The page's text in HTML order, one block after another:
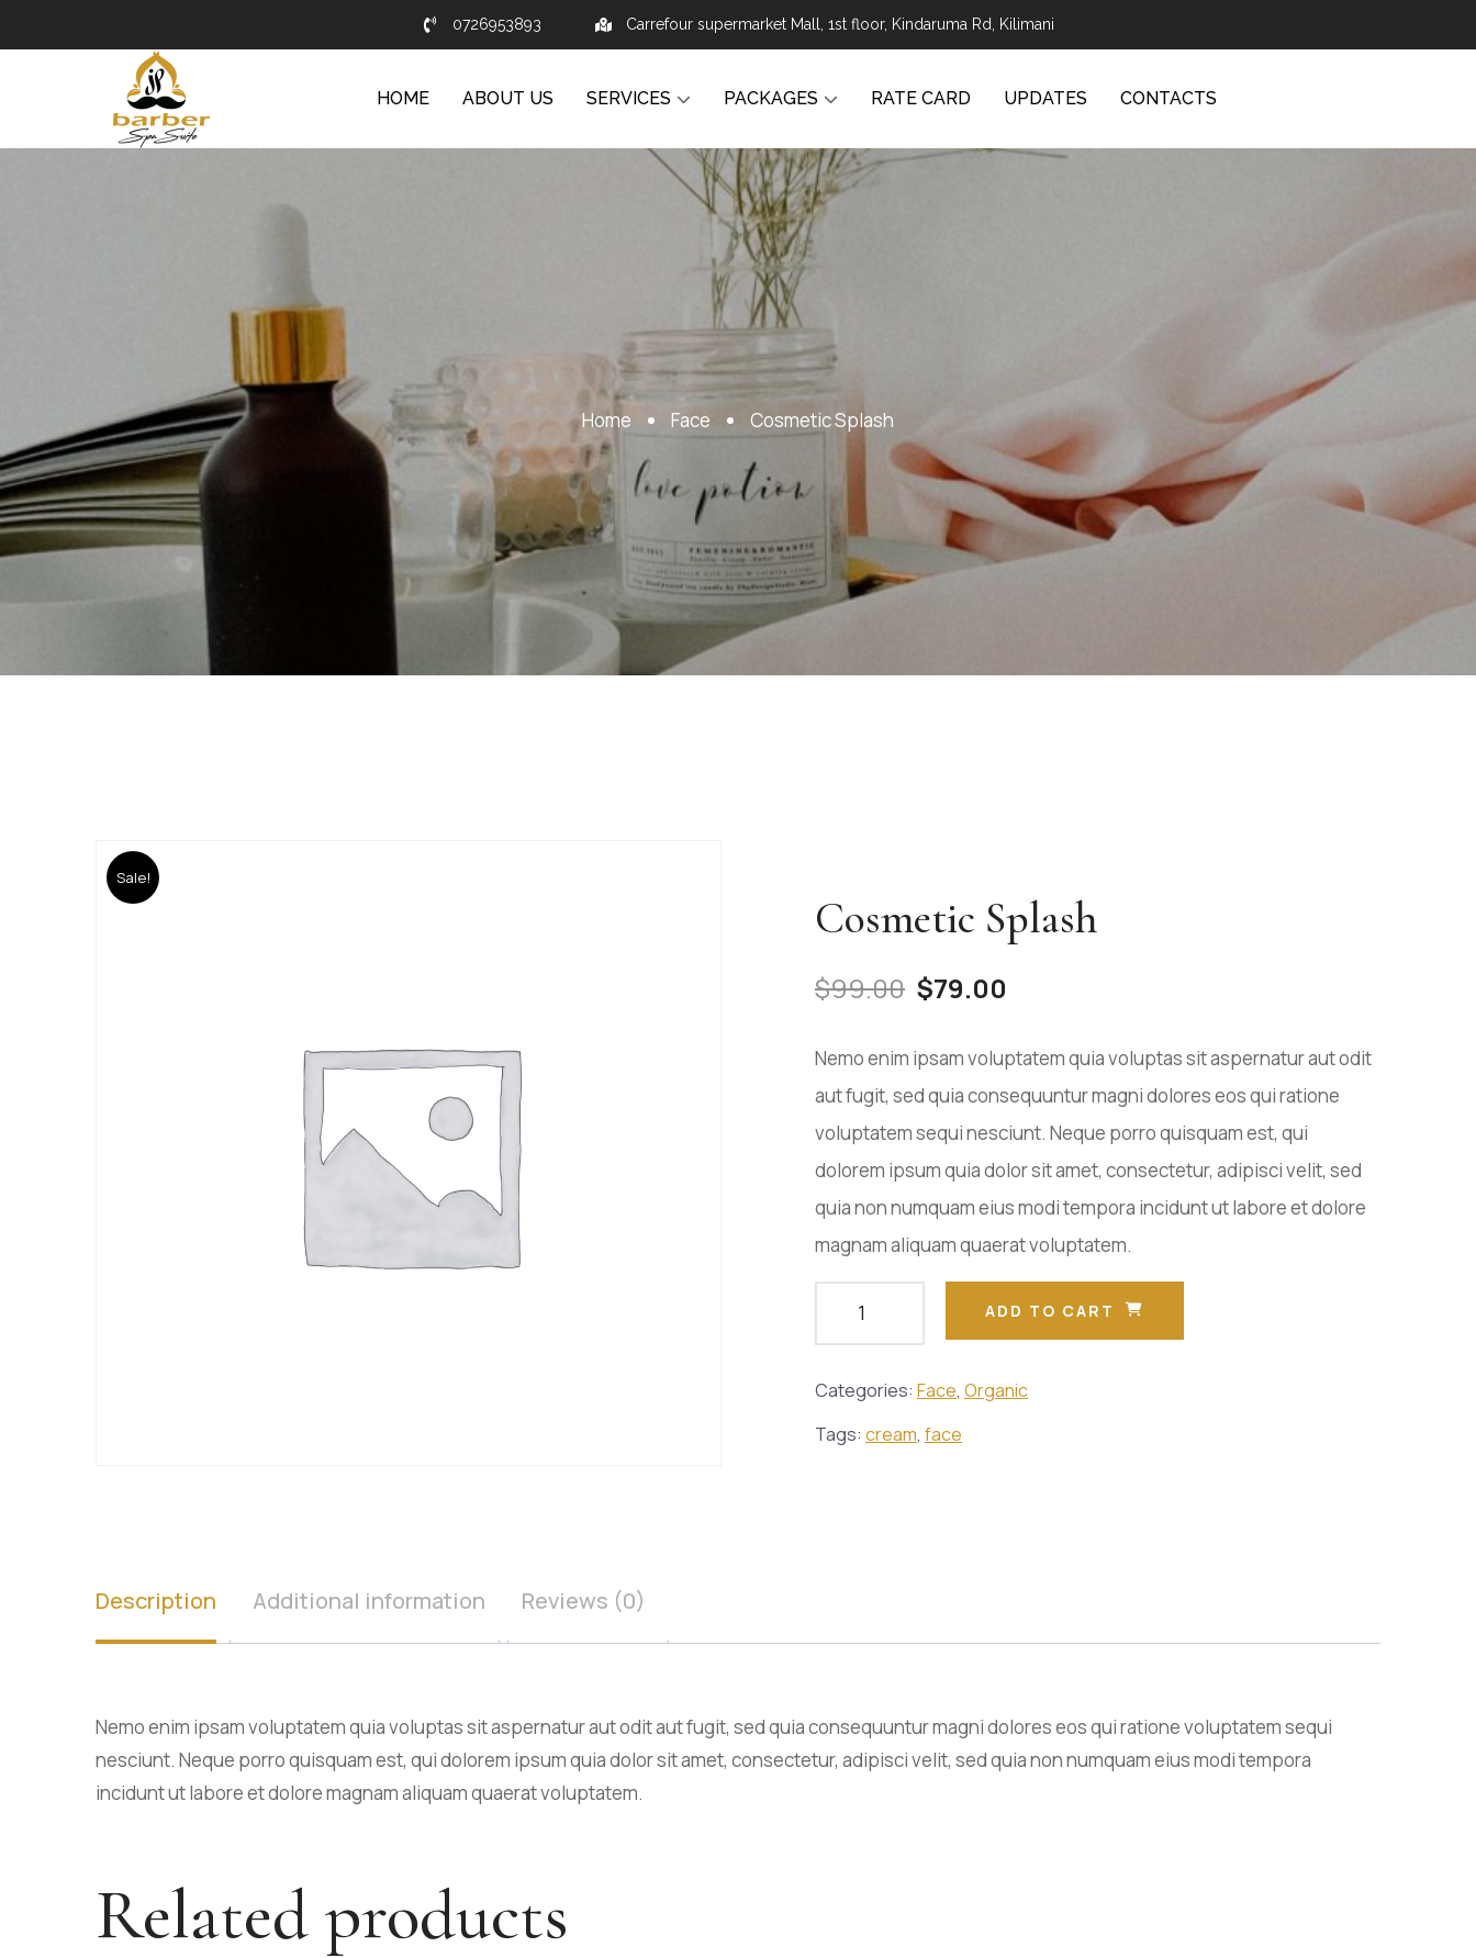
0726953893 Carrefour supermarket Mall, 1st floor, Kindaruma Rd, Kilimani
HOME ABOUT US SERVICES PACKAGES RATE CARD UPDATES CONTACTS
Home Face Cosmetic Splash
Sale!
Cosmetic Splash
$99.00 $79.00
Nemo enim ipsam voluptatem quia voluptas sit aspernatur aut odit
aut fugit, sed quia consequuntur magni dolores eos qui ratione
voluptatem sequi nesciunt. Neque porro quisquam est, qui
dolorem ipsum quia dolor sit amet, consectetur, adipisci velit, sed
quia non numquam eius modi tempora incidunt ut labore et dolore
magnam aliquam quaerat voluptatem.
ADD TO CART
Categories: Face, Organic
Tags: cream, face
Description Additional information Reviews (0)
Nemo enim ipsam voluptatem quia voluptas sit aspernatur aut odit aut fugit, sed quia consequuntur magni dolores eos qui ratione voluptatem sequi
nesciunt. Neque porro quisquam est, qui dolorem ipsum quia dolor sit amet, consectetur, adipisci velit, sed quia non numquam eius modi tempora
incidunt ut labore et dolore magnam aliquam quaerat voluptatem.
Related products